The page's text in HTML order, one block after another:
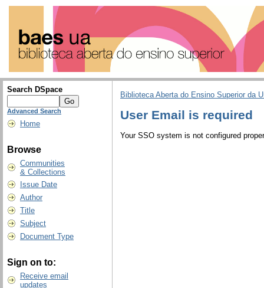
Search DSpace
Advanced Search
Home
Browse
Communities
& Collections
Issue Date
Author
Title
Subject
Document Type
Sign on to:
Receive email
updates
Biblioteca Aberta do Ensino Superior da
User Email is required
Your SSO system is not configured